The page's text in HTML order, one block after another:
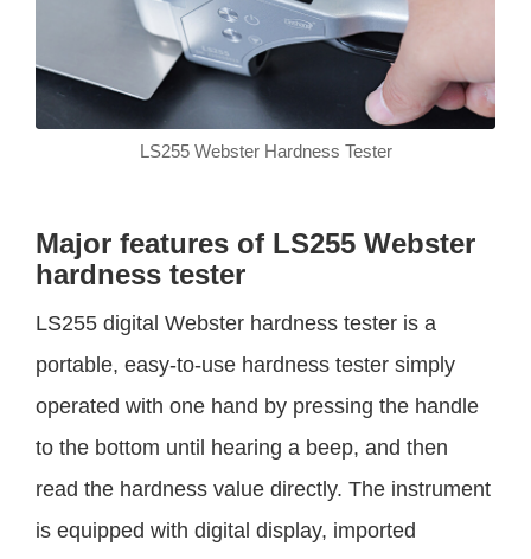
LS255 Webster Hardness Tester
Major features of LS255 Webster
hardness tester
LS255 digital Webster hardness tester is a
portable, easy-to-use hardness tester simply
operated with one hand by pressing the handle
to the bottom until hearing a beep, and then
read the hardness value directly. The instrument
is equipped with digital display, imported